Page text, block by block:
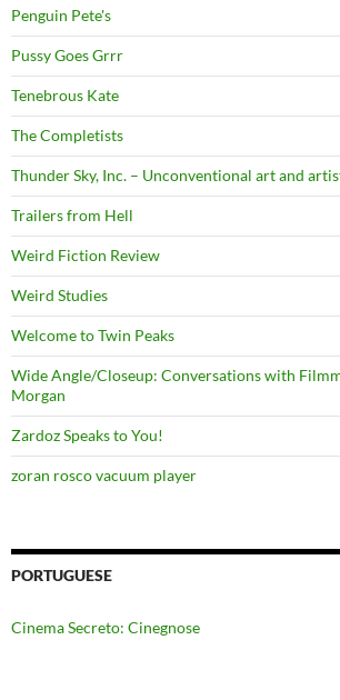
Penguin Pete's
Pussy Goes Grrr
Tenebrous Kate
The Completists
Thunder Sky, Inc. – Unconventional art and
Trailers from Hell
Weird Fiction Review
Weird Studies
Welcome to Twin Peaks
Wide Angle/Closeup: Conversations with
Morgan
Zardoz Speaks to You!
zoran rosco vacuum player
PORTUGUESE
Cinema Secreto: Cinegnose